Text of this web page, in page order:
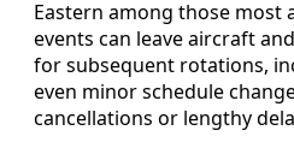
Eastern among those most
events can leave aircraft
for subsequent rotations,
even minor schedule
cancellations or lengthy